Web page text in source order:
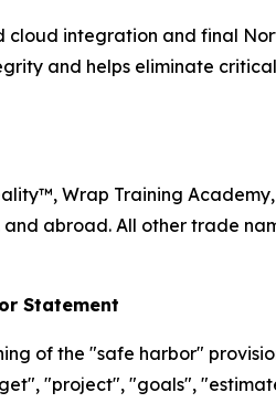
cloud integration and final
and helps eliminate
Wrap Training
and abroad. All other trade
Statement
of the "safe harbor"
"project", "goals",